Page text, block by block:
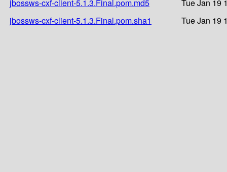
jbossws-cxf-client-5.1.3.Final.pom.md5
Tue Jan 19
jbossws-cxf-client-5.1.3.Final.pom.sha1
Tue Jan 19